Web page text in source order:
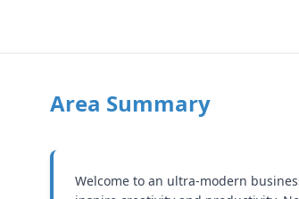
Area Summary
Welcome to an ultra-modern